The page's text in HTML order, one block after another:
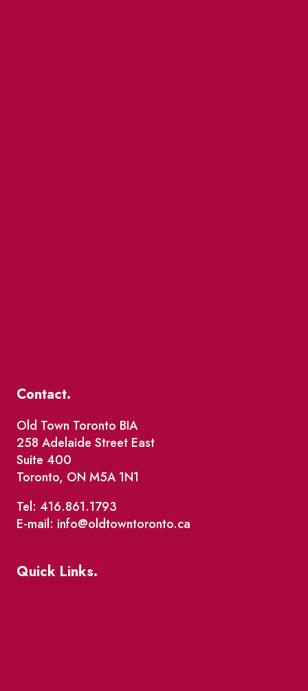
Contact.
Old Town Toronto BIA
258 Adelaide Street East
Suite 400
Toronto, ON M5A 1N1
Tel: 416.861.1793
E-mail: info@oldtowntoronto.ca
Quick Links.